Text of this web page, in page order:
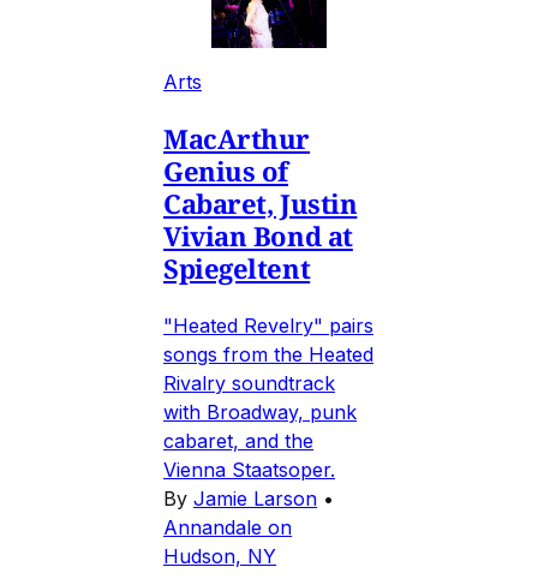
Arts
MacArthur
Genius of
Cabaret, Justin
Vivian Bond at
Spiegeltent
"Heated Revelry" pairs
songs from the Heated
Rivalry soundtrack
with Broadway, punk
cabaret, and the
Vienna Staatsoper.
By Jamie Larson •
Annandale on
Hudson, NY